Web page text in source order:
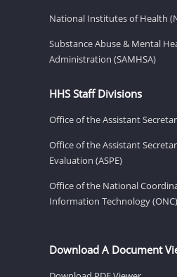
National Institutes of Health
Substance Abuse & Mental
Administration (SAMHSA)
HHS Staff Divisions
Office of the Assistant
Office of the Assistant
Evaluation (ASPE)
Office of the National
Information Technology (ONC)
Download A Document